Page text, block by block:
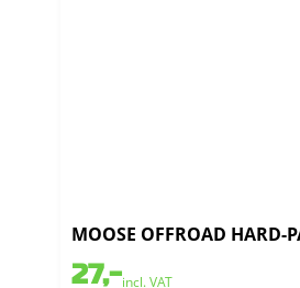
MOOSE OFFROAD HARD-
27,-incl. VAT